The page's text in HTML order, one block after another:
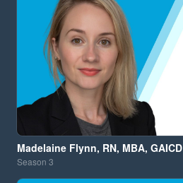
Madelaine Flynn, RN, MBA, GAICD
Season 3